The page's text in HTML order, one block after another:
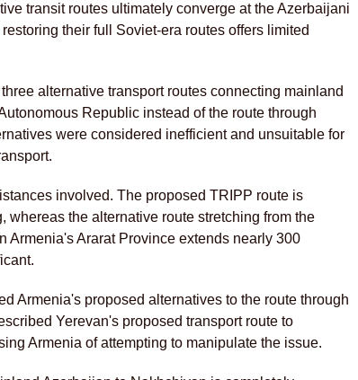
transit routes ultimately converge at the Azerbaijani
their full Soviet-era routes offers limited
alternative transport routes connecting mainland
Republic instead of the route through
were considered inefficient and unsuitable for
involved. The proposed TRIPP route is
whereas the alternative route stretching from the
Armenia's Ararat Province extends nearly 300
Armenia's proposed alternatives to the route through
Yerevan's proposed transport route to
Armenia of attempting to manipulate the issue.